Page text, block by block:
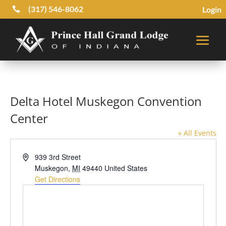
 (317) 546-8062 Login
Delta Hotel Muskegon Convention
Center
« All Events
Address939 3rd Street
Muskegon, MI 49440 United States
Get Directions